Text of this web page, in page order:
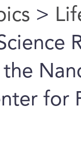
>
for